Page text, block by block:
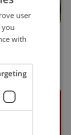
spas
wellness into
health
user
you
with